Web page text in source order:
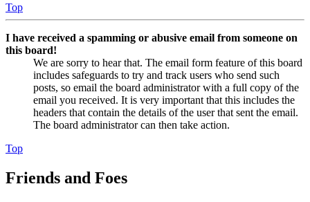
Top
I have received a spamming or abusive email from someone on
this board!
We are sorry to hear that. The email form feature of this board
includes safeguards to try and track users who send such
posts, so email the board administrator with a full copy of the
email you received. It is very important that this includes the
headers that contain the details of the user that sent the email.
The board administrator can then take action.
Top
Friends and Foes